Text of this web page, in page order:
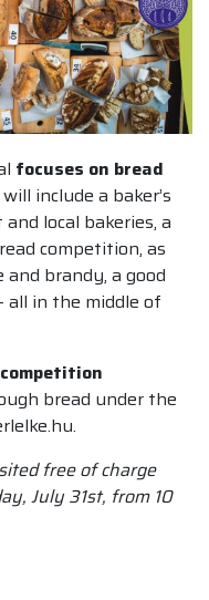
focuses on bread
include a baker’s
local bakeries, a
competition, as
brandy, a good
all in the middle of
bread under the
free of charge
July 31st, from 10